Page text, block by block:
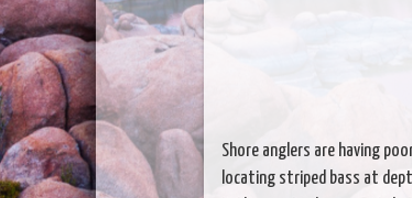
Shore anglers are having
locating striped bass at